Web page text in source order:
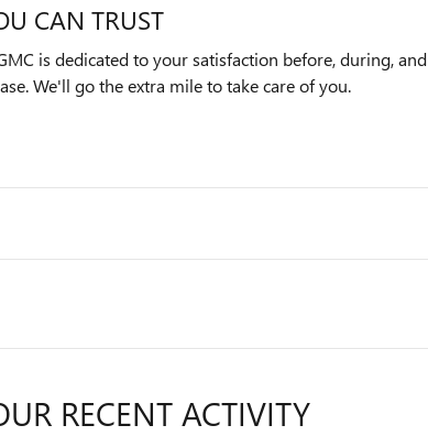
CAN TRUST
is dedicated to your satisfaction before, during, and
We'll go the extra mile to take care of you.
RECENT ACTIVITY